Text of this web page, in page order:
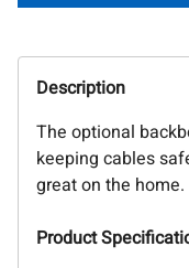
Description
The optional
keeping cables
great on the home.
Product